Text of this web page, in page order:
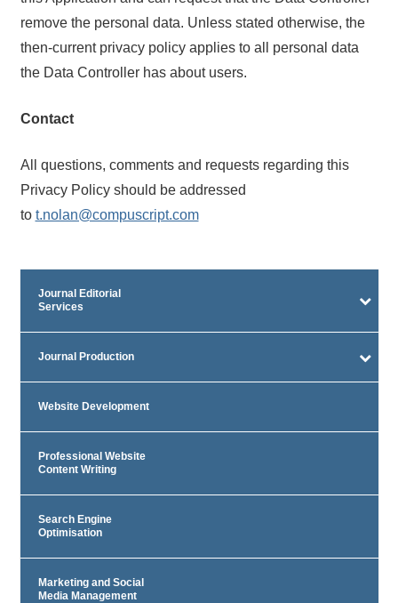
remove the personal data. Unless stated otherwise, the
then-current privacy policy applies to all personal data
the Data Controller has about users.
Contact
All questions, comments and requests regarding this
Privacy Policy should be addressed
to t.nolan@compuscript.com
Journal Editorial
Services
Journal Production
Website Development
Professional Website
Content Writing
Search Engine
Optimisation
Marketing and Social
Media Management